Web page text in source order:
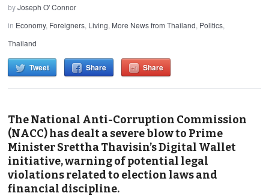
byJoseph O' Connor
in Economy, Foreigners, Living, More News from Thailand, Politics,
Thailand
Tweet Share Share
The National Anti-Corruption Commission
(NACC) has dealt a severe blow to Prime
Minister Srettha Thavisin’s Digital Wallet
initiative, warning of potential legal
violations related to election laws and
financial discipline.